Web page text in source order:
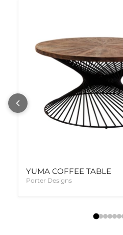
YUMA COFFEE TABLE
Porter Designs